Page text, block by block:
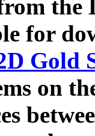
the
for
Gold
on